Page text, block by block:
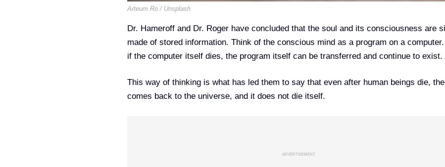
Arteum Ro / Unsplash
Dr. Hameroff and Dr. Roger have concluded that the soul and its consciousness are
made of stored information. Think of the conscious mind as a program on a
if the computer itself dies, the program itself can be transferred and continue to exist.
This way of thinking is what has led them to say that even after human beings die,
comes back to the universe, and it does not die itself.
ADVERTISEMENT